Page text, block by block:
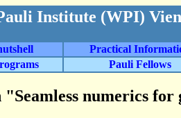
Institute (WPI)
Practical
Pauli Fellows
"Seamless numerics